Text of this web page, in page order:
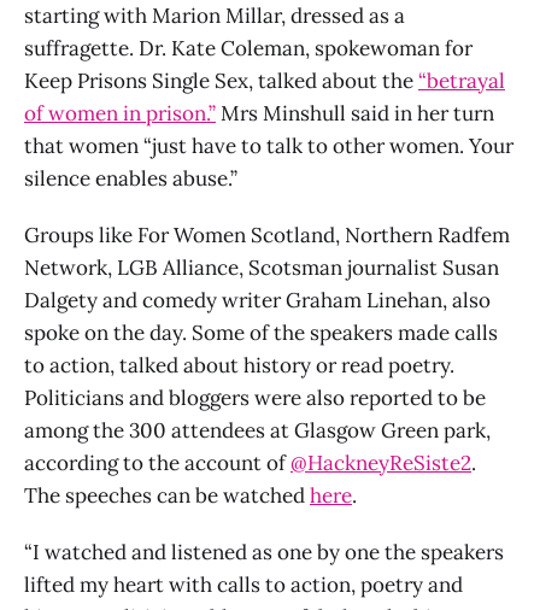
starting with Marion Millar, dressed as a
suffragette. Dr. Kate Coleman, spokewoman for
Keep Prisons Single Sex, talked about the“betrayal
of women in prison.”Mrs Minshull said in her turn
that women “just have to talk to other women. Your
silence enables abuse.”
Groups like For Women Scotland, Northern Radfem
Network, LGB Alliance, Scotsman journalist Susan
Dalgety and comedy writer Graham Linehan, also
spoke on the day. Some of the speakers made calls
to action, talked about history or read poetry.
Politicians and bloggers were also reported to be
among the 300 attendees at Glasgow Green park,
according to the account of@HackneyReSiste2.
The speeches can be watchedhere.
“I watched and listened as one by one the speakers
lifted my heart with calls to action, poetry and